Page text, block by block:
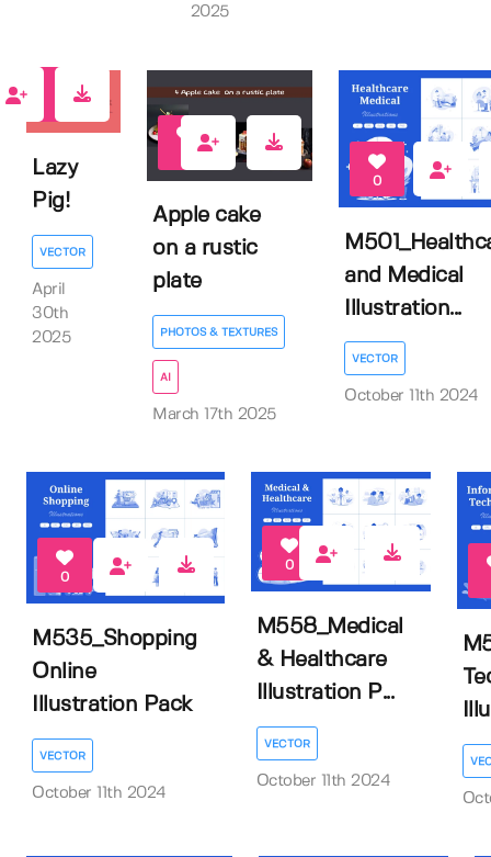
2025
Lazy
Pig!
VECTOR
April
30th
2025
Apple cake
on a rustic
plate
PHOTOS & TEXTURES
AI
March 17th 2025
0
and Medical
Illustration...
VECTOR
October 11th 2024
0
M535_Shopping
Online
Illustration Pack
VECTOR
October 11th 2024
0
M558_Medical
& Healthcare
Illustration P...
VECTOR
October 11th 2024